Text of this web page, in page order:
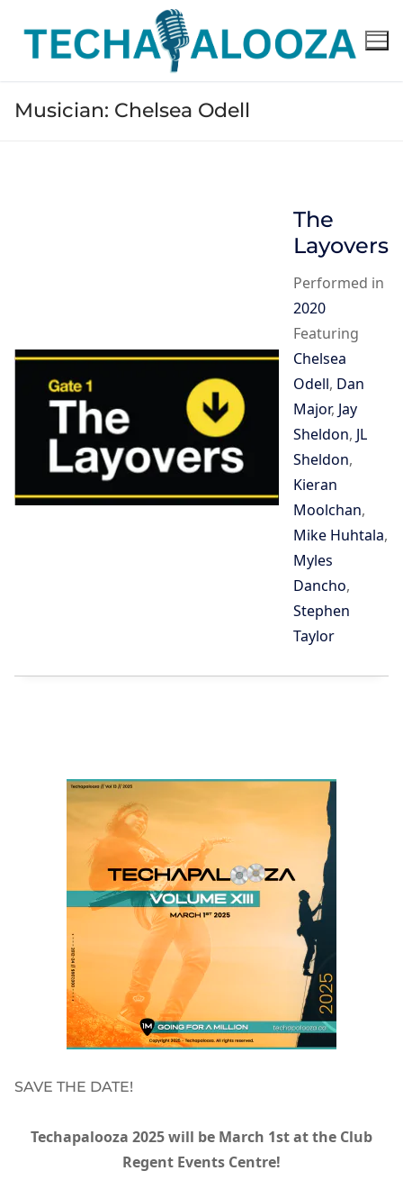
content
Musician: Chelsea Odell
The
Layovers
Performed in
2020
Featuring
Chelsea
Odell, Dan
Major, Jay
Sheldon, JL
Sheldon,
Kieran
Moolchan,
Mike Huhtala,
Myles
Dancho,
Stephen
Taylor
SAVE THE DATE!
Techapalooza 2025 will be March 1st at the Club
Regent Events Centre!